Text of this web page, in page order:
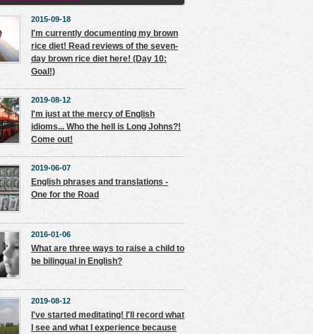
2015-09-18
I'm currently documenting my brown
rice diet! Read reviews of the seven-
day brown rice diet here! (Day 10:
Goal!)
2019-08-12
I'm just at the mercy of English
idioms... Who the hell is Long Johns?!
Come out!
2019-06-07
English phrases and translations -
One for the Road
2016-01-06
What are three ways to raise a child to
be bilingual in English?
2019-08-12
I've started meditating! I'll record what
I see and what I experience because